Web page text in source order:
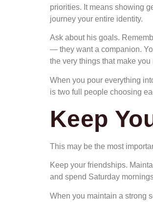
priorities. It means showing
journey your entire identity.
Ask about his goals.
— they want a companion.
the very things that make
When you pour everything
is two full people choosing
Keep
This may be the most
Keep your friendships.
and spend Saturday
When you maintain a strong